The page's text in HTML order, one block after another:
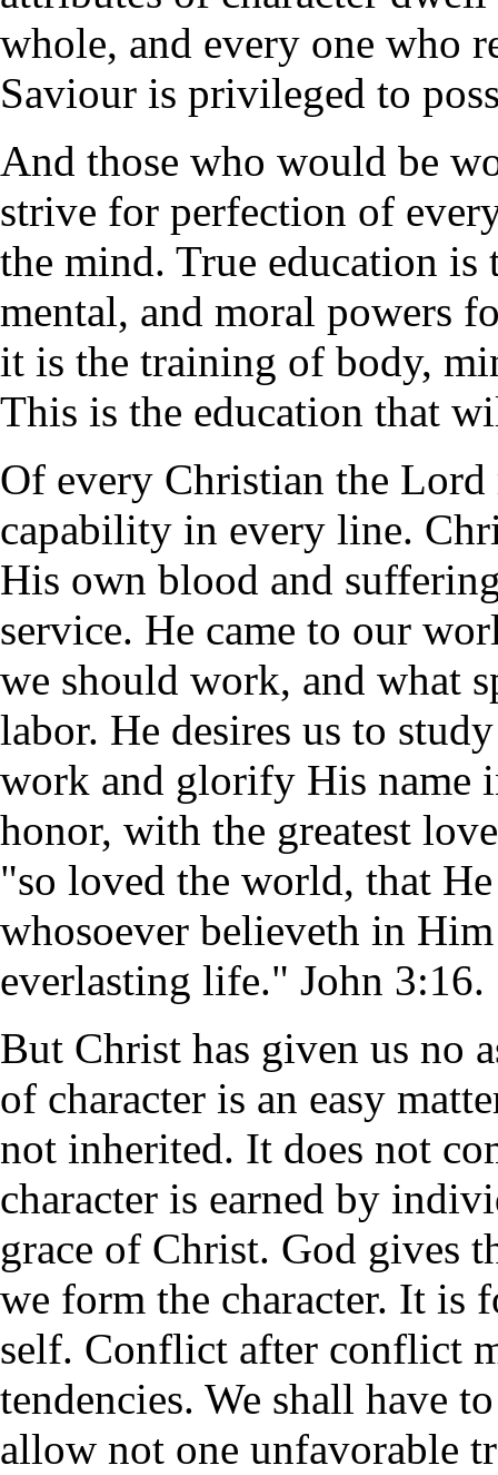
whole, and every one who
Saviour is privileged to
And those who would be
strive for perfection of
the mind. True education
mental, and moral powers
it is the training of body,
This is the education that
Of every Christian the
capability in every line.
His own blood and
service. He came to our
we should work, and what
labor. He desires us to
work and glorify His name
honor, with the greatest
"so loved the world, that
whosoever believeth in
everlasting life." John 3:16.
But Christ has given us no
of character is an easy
not inherited. It does not
character is earned by
grace of Christ. God gives
we form the character. It is
self. Conflict after conflict
tendencies. We shall have
allow not one unfavorable